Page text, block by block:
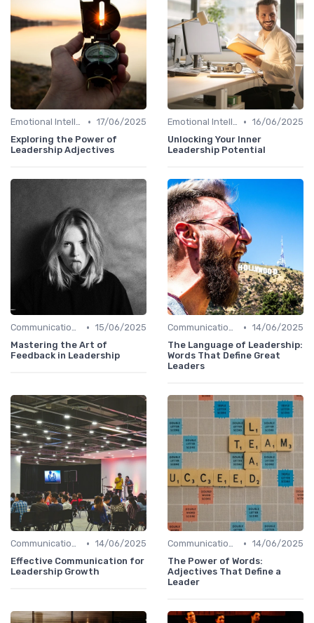
Emotional Intelligence • 17/06/2025
Exploring the Power of
Leadership Adjectives
Emotional Intelligence • 16/06/2025
Unlocking Your Inner
Leadership Potential
Communication Skills • 15/06/2025
Mastering the Art of
Feedback in Leadership
Communication Skills • 14/06/2025
The Language of Leadership:
Words That Define Great
Leaders
Communication Skills • 14/06/2025
Effective Communication for
Leadership Growth
Communication Skills • 14/06/2025
The Power of Words:
Adjectives That Define a
Leader